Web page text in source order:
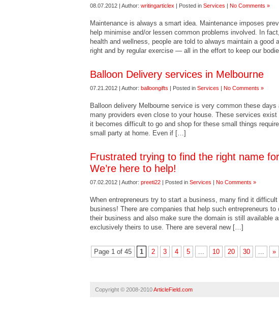
08.07.2012 | Author: writingarticlex | Posted in Services | No Comments »
Maintenance is always a smart idea. Maintenance imposes
help minimise and/or lessen common problems involved. In
health and wellness, people are told to always maintain a good
right and by regular exercise — all in the effort to keep our
Balloon Delivery services in Melbourne
07.21.2012 | Author: balloongifts | Posted in Services | No Comments »
Balloon delivery Melbourne service is very common these
many providers even close to your house. These services
it becomes difficult to go and shop for these small things
small party at home. Even if […]
Frustrated trying to find the right name
We’re here to help!
07.02.2012 | Author: preeti22 | Posted in Services | No Comments »
When entrepreneurs try to start a business, many find it
business! There are companies that help such entrepreneurs
their business and also make sure the domain is still available
exclusively theirs to use. There are several new […]
Page 1 of 45 1 2 3 4 5 ... 10 20 30 ... »
Copyright © 2008-2010ArticleField.com